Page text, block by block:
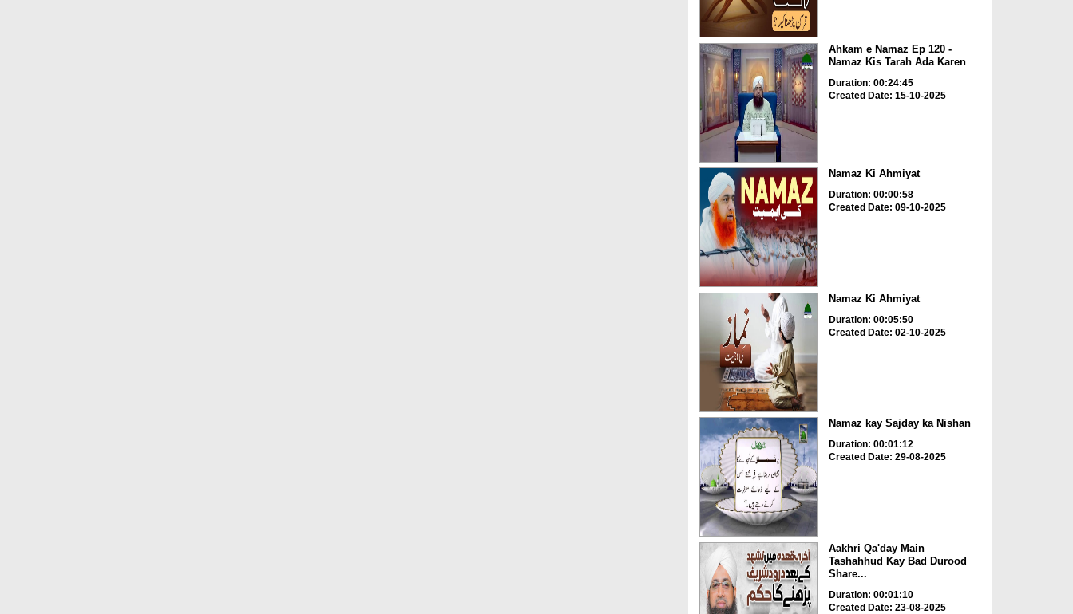
Ahkam e Namaz Ep 120 -
Namaz Kis Tarah Ada Karen
Duration: 00:24:45
Created Date: 15-10-2025
Namaz Ki Ahmiyat
Duration: 00:00:58
Created Date: 09-10-2025
Namaz Ki Ahmiyat
Duration: 00:05:50
Created Date: 02-10-2025
Namaz kay Sajday ka Nishan
Duration: 00:01:12
Created Date: 29-08-2025
Aakhri Qa'day Main
Tashahhud Kay Bad Durood
Share...
Duration: 00:01:10
Created Date: 23-08-2025